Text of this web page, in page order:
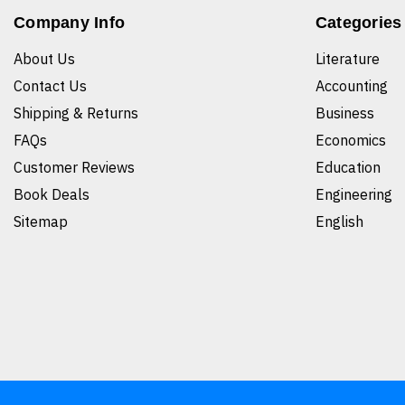
Company Info
About Us
Contact Us
Shipping & Returns
FAQs
Customer Reviews
Book Deals
Sitemap
Categories
Literature
Accounting
Business
Economics
Education
Engineering
English